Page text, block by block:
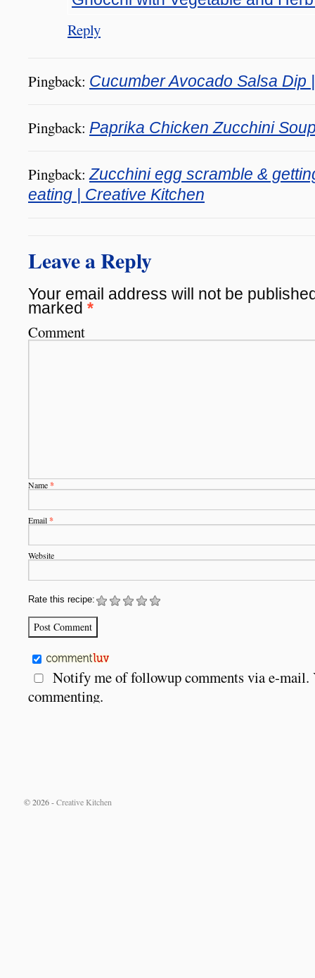
Reply
Pingback: Cucumber Avocado Salsa Dip
Pingback: Paprika Chicken Zucchini
Pingback:Zucchini egg scramble &
eating | Creative Kitchen
Leave a Reply
Your email address will not be
marked *
Comment
Name*
Email*
Website
Rate this recipe:
Notify me of followup comments via e-mail.
commenting.
© 2026 -Creative Kitchen